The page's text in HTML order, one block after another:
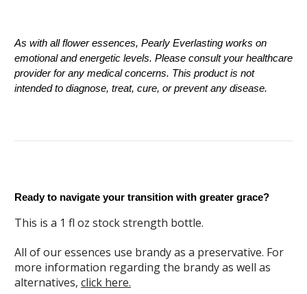
As with all flower essences, Pearly Everlasting works on
emotional and energetic levels. Please consult your healthcare
provider for any medical concerns. This product is not
intended to diagnose, treat, cure, or prevent any disease.
Ready to navigate your transition with greater grace?
This is a 1 fl oz stock strength bottle.
All of our essences use brandy as a preservative. For
more information regarding the brandy as well as
alternatives, click here.